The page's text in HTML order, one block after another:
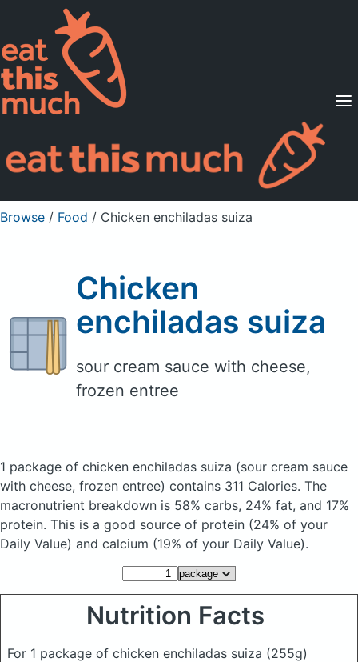
Supported Diets
Pricing
For Professionals
Sign Up Already a member? Sign in
Browse / Food / Chicken enchiladas suiza
Chicken
enchiladas suiza
sour cream sauce with cheese,
frozen entree
1 package of chicken enchiladas suiza (sour cream sauce
with cheese, frozen entree) contains 311 Calories. The
macronutrient breakdown is 58% carbs, 24% fat, and 17%
protein. This is a good source of protein (24% of your
Daily Value) and calcium (19% of your Daily Value).
Nutrition Facts
For 1 package of chicken enchiladas suiza (255g)